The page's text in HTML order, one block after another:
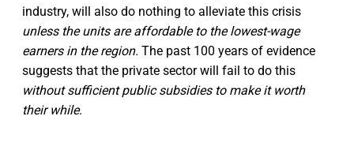
industry, will also do nothing to alleviate this crisis
unless the units are affordable to the lowest-wage
earners in the region. The past 100 years of evidence
suggests that the private sector will fail to do this
without sufficient public subsidies to make it worth
their while.